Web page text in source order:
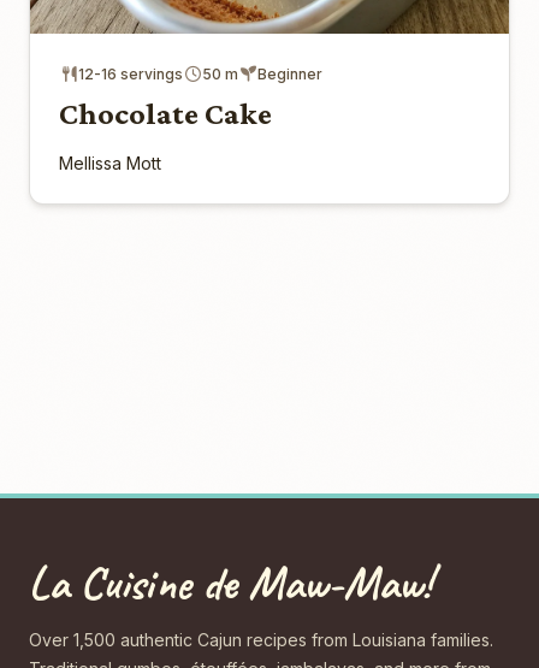
12-16 servings 50 m Beginner
Chocolate Cake
Mellissa Mott
La Cuisine de Maw-Maw!
Over 1,500 authentic Cajun recipes from Louisiana families.